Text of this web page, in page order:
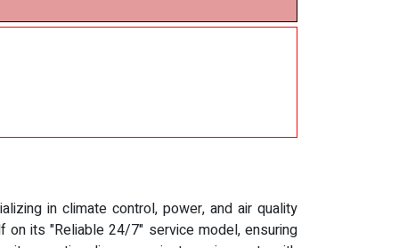
in climate control, power, and air quality
on its "Reliable 24/7" service model, ensuring